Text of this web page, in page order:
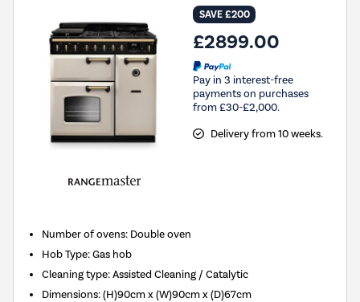
SAVE £200
£2899.00
Pay in 3 interest-free
payments on purchases
from £30-£2,000.
Delivery from 10 weeks.
Number of ovens: Double oven
Hob Type:Gas hob
Cleaning type:Assisted Cleaning / Catalytic
Dimensions:(H)90cm x (W)90cm x (D)67cm